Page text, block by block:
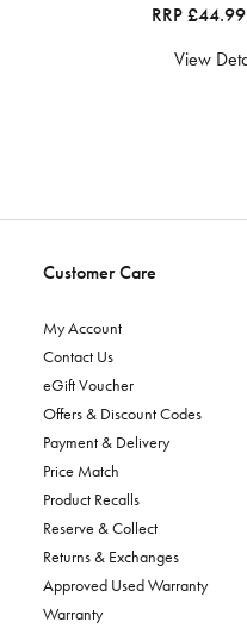
RRP £44.99
View
Customer Care
My Account
Contact Us
eGift Voucher
Offers & Discount Codes
Payment & Delivery
Price Match
Product Recalls
Reserve & Collect
Returns & Exchanges
Approved Used Warranty
Warranty